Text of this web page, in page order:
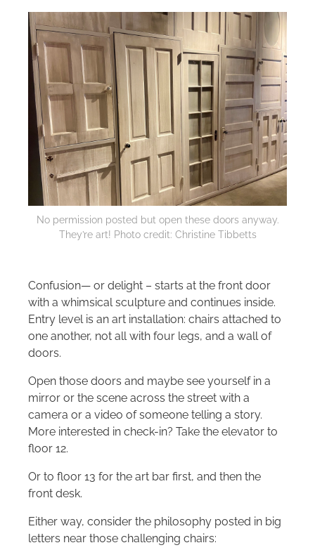
No permission posted but open these doors anyway.
They’re art! Photo credit: Christine Tibbetts
Confusion— or delight – starts at the front door
with a whimsical sculpture and continues inside.
Entry level is an art installation: chairs attached to
one another, not all with four legs, and a wall of
doors.
Open those doors and maybe see yourself in a
mirror or the scene across the street with a
camera or a video of someone telling a story.
More interested in check-in? Take the elevator to
floor 12.
Or to floor 13 for the art bar first, and then the
front desk.
Either way, consider the philosophy posted in big
letters near those challenging chairs: